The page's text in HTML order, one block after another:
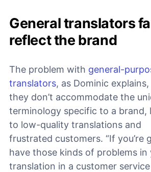
General translators
reflect the brand
The problem with general-
translators, as Dominic
they don’t accommodate the
terminology specific to a brand,
to low-quality translations and
frustrated customers. “If you’re
have those kinds of problems in
translation in a customer service